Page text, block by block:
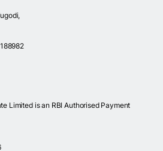
Limited is an RBI Authorised Payment